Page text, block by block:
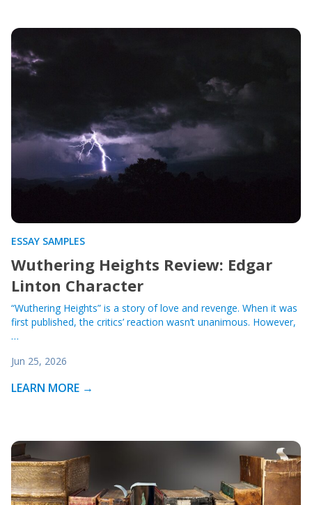
ESSAY SAMPLES
Wuthering Heights Review: Edgar
Linton Character
“Wuthering Heights” is a story of love and revenge. When it was
first published, the critics’ reaction wasn’t unanimous. However,
…
Jun 25, 2026
LEARN MORE →